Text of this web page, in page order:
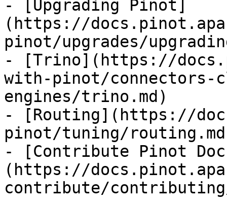
- [Upgrading Pinot]
(https://
pinot/upgrades/
- [Trino](https://
with-pinot/
engines/trino.md)
- [Routing](https://
pinot/tuning/
- [Contribute Pinot
(https://
contribute/